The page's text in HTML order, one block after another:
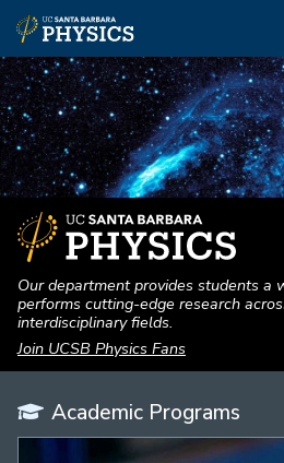
Skip
to
main
content
Our department provides students a
performs cutting-edge research
interdisciplinary fields.
Join UCSB Physics Fans
Academic Programs